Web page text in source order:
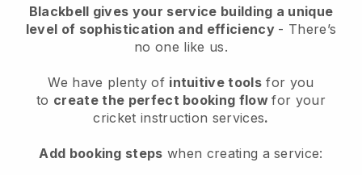
Blackbell gives your service building a unique
level of sophistication and efficiency - There’s
no one like us.
We have plenty of intuitive tools for you
to create the perfect booking flowfor your
cricket instruction services.
Add booking steps when creating a service: